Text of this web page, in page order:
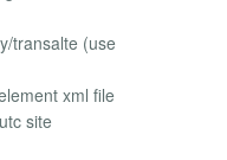
transalte (use
xml file
site